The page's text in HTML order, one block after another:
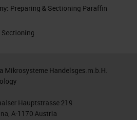
Preparing & Sectioning Paraffin
Sectioning
Mikrosysteme Handelsges.m.b.H.
Hauptstrasse 219
A-1170 Austria